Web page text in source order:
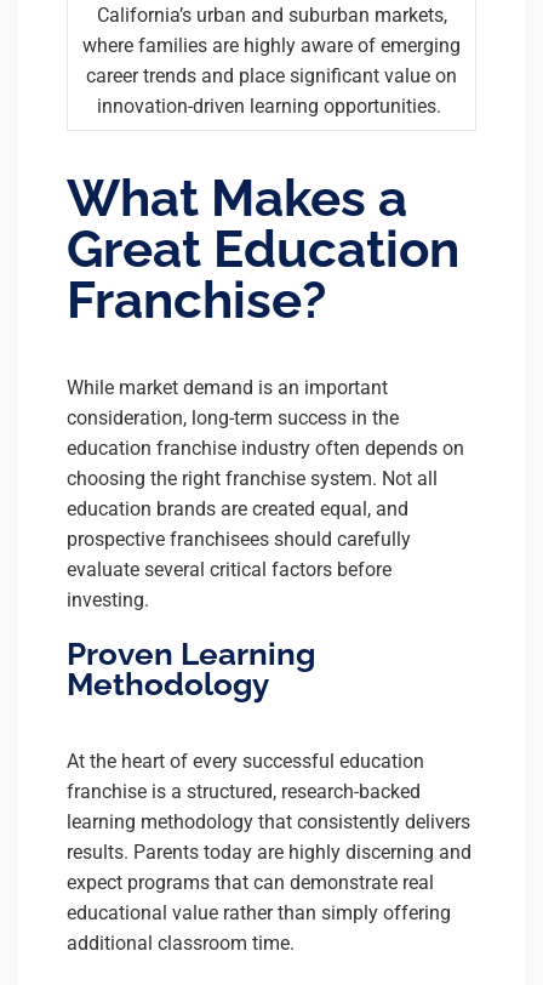
California’s urban and suburban markets,
where families are highly aware of emerging
career trends and place significant value on
innovation-driven learning opportunities.
What Makes a
Great Education
Franchise?
While market demand is an important
consideration, long-term success in the
education franchise industry often depends on
choosing the right franchise system. Not all
education brands are created equal, and
prospective franchisees should carefully
evaluate several critical factors before
investing.
Proven Learning
Methodology
At the heart of every successful education
franchise is a structured, research-backed
learning methodology that consistently delivers
results. Parents today are highly discerning and
expect programs that can demonstrate real
educational value rather than simply offering
additional classroom time.